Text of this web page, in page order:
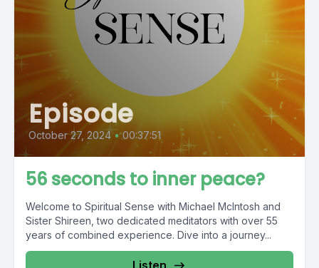
Episode
October 27, 2024 • 00:37:51
56 seconds to inner peace?
Welcome to Spiritual Sense with Michael McIntosh and
Sister Shireen, two dedicated meditators with over 55
years of combined experience. Dive into a journey...
Listen